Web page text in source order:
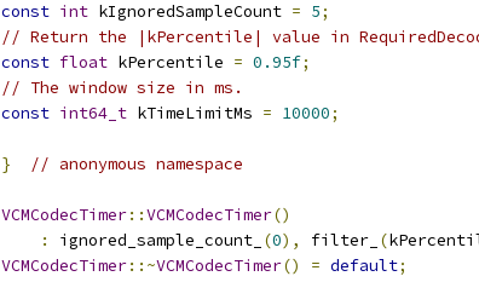
const int kIgnoredSampleCount = 5;
// Return the |kPercentile| value in
const float kPercentile = 0.95f;
// The window size in ms.
const int64_t kTimeLimitMs = 10000;
} // anonymous namespace
VCMCodecTimer::VCMCodecTimer()
:
ignored_sample_count_ (0), filter_ (
VCMCodecTimer::~VCMCodecTimer() = default;